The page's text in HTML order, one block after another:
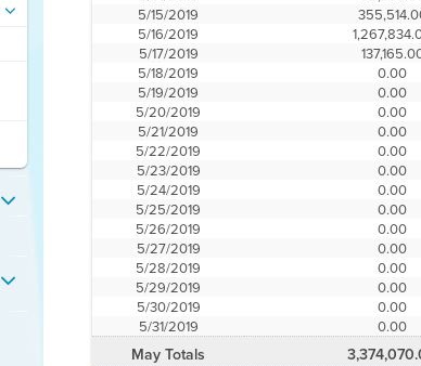
5/15/2019
5/16/2019
5/17/2019
5/18/2019
0.00
5/19/2019
0.00
5/20/2019
0.00
5/21/2019
0.00
5/22/2019
0.00
5/23/2019
0.00
5/24/2019
0.00
5/25/2019
0.00
5/26/2019
0.00
5/27/2019
0.00
5/28/2019
0.00
5/29/2019
0.00
5/30/2019
0.00
5/31/2019
0.00
May Totals